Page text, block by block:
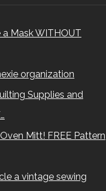
Mask WITHOUT
organization
Supplies and
Mitt! FREE Pattern
a vintage sewing